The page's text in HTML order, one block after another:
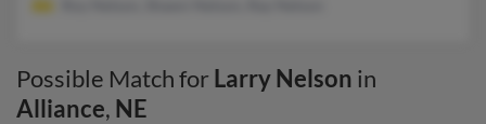
Possible Match for Larry Nelson in
Alliance, NE